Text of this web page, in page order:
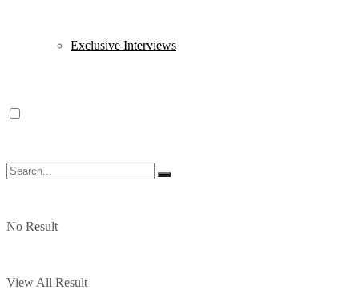
Exclusive Interviews
No Result
View All Result